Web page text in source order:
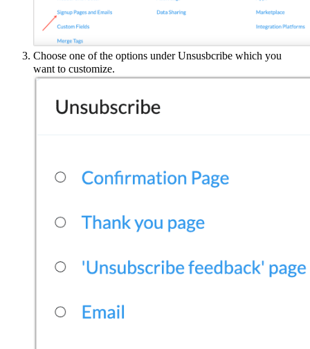
Choose one of the options under Unsusbcribe which you
want to customize.